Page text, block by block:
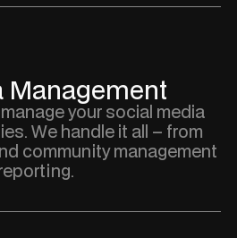
Management
your social media
We handle it all – from
community management